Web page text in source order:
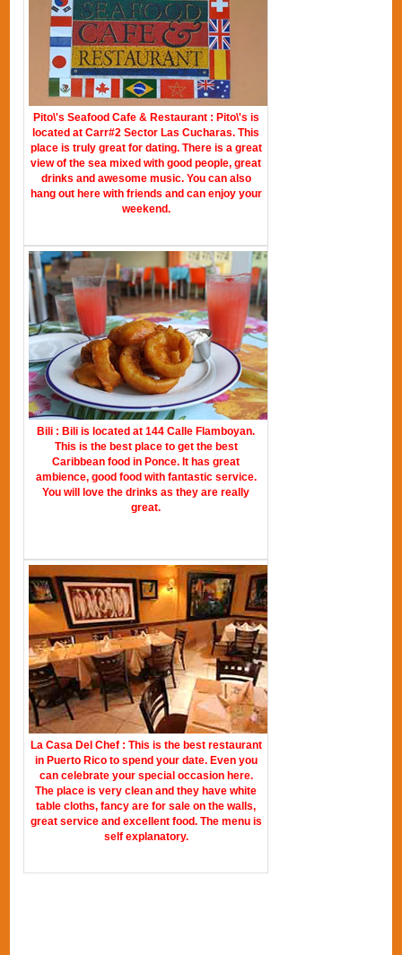
Pito\'s Seafood Cafe & Restaurant : Pito\'s is
located at Carr#2 Sector Las Cucharas. This
place is truly great for dating. There is a great
view of the sea mixed with good people, great
drinks and awesome music. You can also
hang out here with friends and can enjoy your
weekend.
Bili : Bili is located at 144 Calle Flamboyan.
This is the best place to get the best
Caribbean food in Ponce. It has great
ambience, good food with fantastic service.
You will love the drinks as they are really
great.
La Casa Del Chef : This is the best restaurant
in Puerto Rico to spend your date. Even you
can celebrate your special occasion here.
The place is very clean and they have white
table cloths, fancy are for sale on the walls,
great service and excellent food. The menu is
self explanatory.